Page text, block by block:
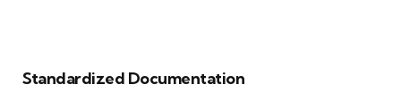
Standardized Documentation